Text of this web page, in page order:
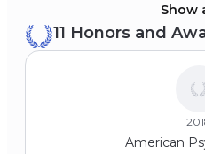
Bachelor of Arts
University of Notre Dame
1964
Show
11 Honors and
American